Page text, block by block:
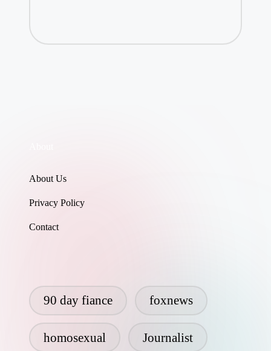
About Us
Privacy Policy
Contact
90 day fiance foxnews
homosexual Journalist